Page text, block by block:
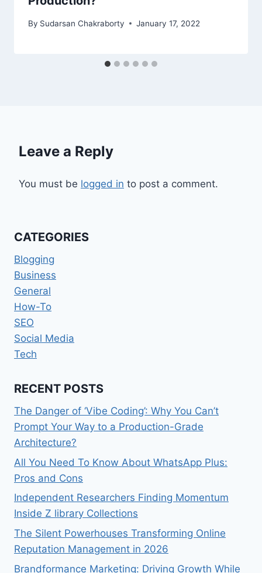
By Sudarsan Chakraborty January 17, 2022
Leave a Reply
You must be logged in to post a comment.
CATEGORIES
Blogging
Business
General
How-To
SEO
Social Media
Tech
RECENT POSTS
The Danger of ‘Vibe Coding’: Why You Can’t
Prompt Your Way to a Production-Grade
Architecture?
All You Need To Know About WhatsApp Plus:
Pros and Cons
Independent Researchers Finding Momentum
Inside Z library Collections
The Silent Powerhouses Transforming Online
Reputation Management in 2026
Brandformance Marketing: Driving Growth While